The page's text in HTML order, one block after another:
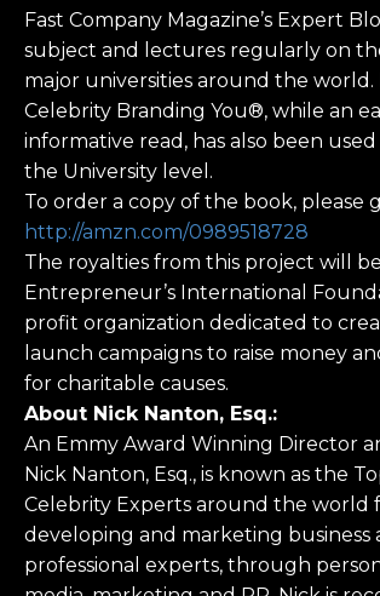
Fast Company Magazine’s Expert
subject and lectures regularly on
major universities around the world.
Celebrity Branding You®, while an
informative read, has also been
the University level.
To order a copy of the book, please
http://amzn.com/0989518728
The royalties from this project will
Entrepreneur’s International
profit organization dedicated to
launch campaigns to raise money
for charitable causes.
About Nick Nanton, Esq.:
An Emmy Award Winning Director
Nick Nanton, Esq., is known as the
Celebrity Experts around the world
developing and marketing business
professional experts, through